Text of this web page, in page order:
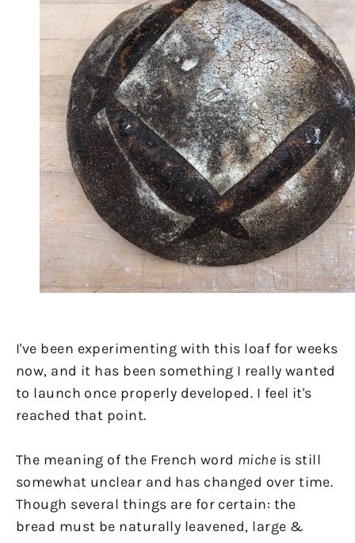
I've been experimenting with this loaf for weeks
now, and it has been something I really wanted
to launch once properly developed. I feel it's
reached that point.
The meaning of the French word miche is still
somewhat unclear and has changed over time.
Though several things are for certain: the
bread must be naturally leavened, large &